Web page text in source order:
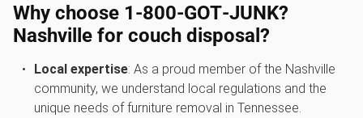
Why choose 1‑800‑GOT‑JUNK?
Nashville for couch disposal?
Local expertise: As a proud member of the Nashville
community, we understand local regulations and the
unique needs of furniture removal in Tennessee.